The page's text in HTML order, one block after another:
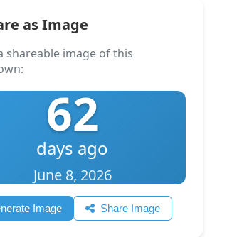
as Image
shareable image of this
62
days ago
June 8, 2026
Image Share Image